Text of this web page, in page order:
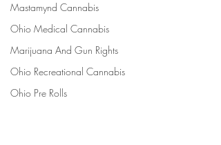
Mastamynd Cannabis
Ohio Medical Cannabis
Marijuana And Gun Rights
Ohio Recreational Cannabis
Ohio Pre Rolls